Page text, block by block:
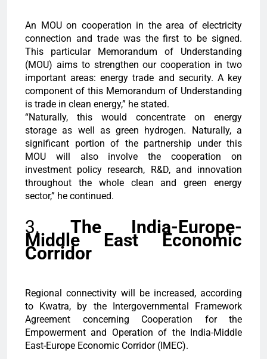
An MOU on cooperation in the area of electricity
connection and trade was the first to be signed.
This particular Memorandum of Understanding
(MOU) aims to strengthen our cooperation in two
important areas: energy trade and security. A key
component of this Memorandum of Understanding
is trade in clean energy,” he stated.
“Naturally, this would concentrate on energy
storage as well as green hydrogen. Naturally, a
significant portion of the partnership under this
MOU will also involve the cooperation on
investment policy research, R&D, and innovation
throughout the whole clean and green energy
sector,” he continued.
3.The India-Europe-
Middle East Economic
Corridor
Regional connectivity will be increased, according
to Kwatra, by the Intergovernmental Framework
Agreement concerning Cooperation for the
Empowerment and Operation of the India-Middle
East-Europe Economic Corridor (IMEC).